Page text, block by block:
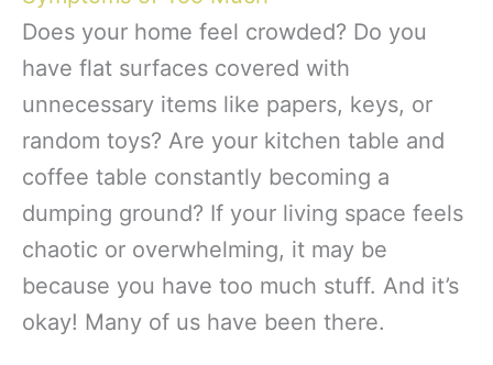
Does your home feel crowded? Do you
have flat surfaces covered with
unnecessary items like papers, keys, or
random toys? Are your kitchen table and
coffee table constantly becoming a
dumping ground? If your living space feels
chaotic or overwhelming, it may be
because you have too much stuff. And it’s
okay! Many of us have been there.